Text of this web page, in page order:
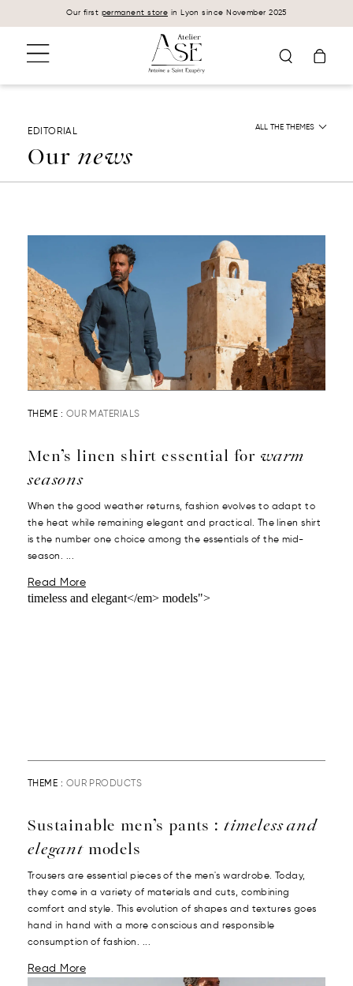
Cookies management panel
Our first permanent store in Lyon since November 2025
EDITORIAL
Our news
ALL THE THEMES
THEME : OUR MATERIALS
Men’s linen shirt essential for warm
seasons
When the good weather returns, fashion evolves to adapt to
the heat while remaining elegant and practical. The linen shirt
is the number one choice among the essentials of the mid-
season. ...
Read More
THEME : OUR PRODUCTS
Sustainable men’s pants : timeless and
elegantmodels
Trousers are essential pieces of the men's wardrobe. Today,
they come in a variety of materials and cuts, combining
comfort and style. This evolution of shapes and textures goes
hand in hand with a more conscious and responsible
consumption of fashion. ...
Read More
timeless and elegant</em> models">